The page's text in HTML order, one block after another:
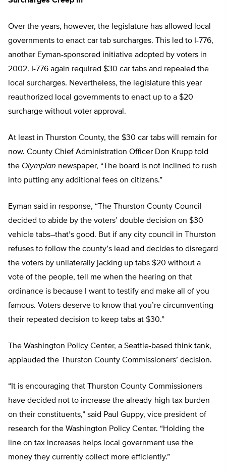
Over the years, however, the legislature has allowed local
governments to enact car tab surcharges. This led to I-776,
another Eyman-sponsored initiative adopted by voters in
2002. I-776 again required $30 car tabs and repealed the
local surcharges. Nevertheless, the legislature this year
reauthorized local governments to enact up to a $20
surcharge without voter approval.
At least in Thurston County, the $30 car tabs will remain for
now. County Chief Administration Officer Don Krupp told
the Olympian newspaper, “The board is not inclined to rush
into putting any additional fees on citizens.”
Eyman said in response, “The Thurston County Council
decided to abide by the voters’ double decision on $30
vehicle tabs–that’s good. But if any city council in Thurston
refuses to follow the county’s lead and decides to disregard
the voters by unilaterally jacking up tabs $20 without a
vote of the people, tell me when the hearing on that
ordinance is because I want to testify and make all of you
famous. Voters deserve to know that you’re circumventing
their repeated decision to keep tabs at $30.”
The Washington Policy Center, a Seattle-based think tank,
applauded the Thurston County Commissioners’ decision.
“It is encouraging that Thurston County Commissioners
have decided not to increase the already-high tax burden
on their constituents,” said Paul Guppy, vice president of
research for the Washington Policy Center. “Holding the
line on tax increases helps local government use the
money they currently collect more efficiently.”